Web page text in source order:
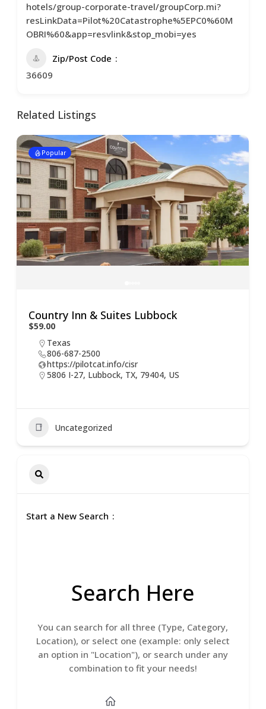
hotels/group-corporate-travel/groupCorp.mi?
resLinkData=Pilot%20Catastrophe%5EPC0%60M
OBRI%60&app=resvlink&stop_mobi=yes
Zip/Post Code
36609
Related Listings
Popular
Country Inn & Suites Lubbock
$59.00
Texas
806-687-2500
https://pilotcat.info/cisr
5806 I-27, Lubbock, TX, 79404, US
Uncategorized
Start a New Search
Search Here
You can search for all three (Type, Category,
Location), or select one (example: only select
an option in "Location"), or search under any
combination to fit your needs!